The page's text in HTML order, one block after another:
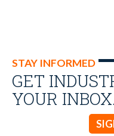
STAY INFORMED
GET
YOUR